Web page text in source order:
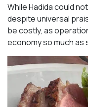
While Hadida could
despite universal
be costly, as
economy so much as